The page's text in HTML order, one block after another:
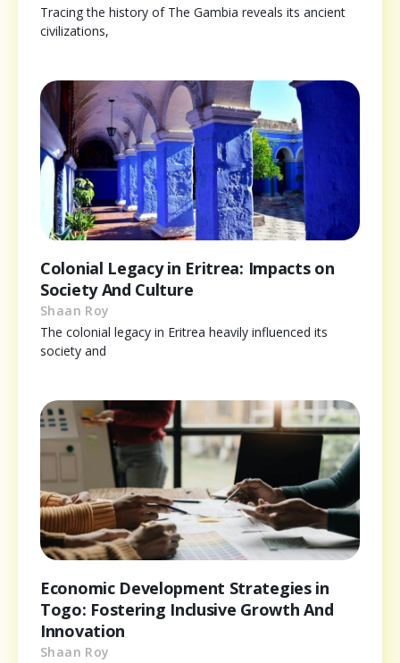
Tracing the history of The Gambia reveals its ancient
civilizations,
Colonial Legacy in Eritrea: Impacts on
Society And Culture
Shaan Roy
The colonial legacy in Eritrea heavily influenced its
society and
Economic Development Strategies in
Togo: Fostering Inclusive Growth And
Innovation
Shaan Roy